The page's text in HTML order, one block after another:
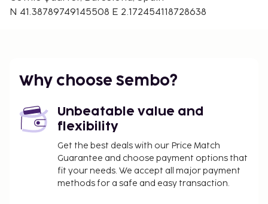
N 41.38789749145508 E 2.172454118728638
Why choose Sembo?
Unbeatable value and
flexibility
Get the best deals with our Price Match
Guarantee and choose payment options that
fit your needs. We accept all major payment
methods for a safe and easy transaction.